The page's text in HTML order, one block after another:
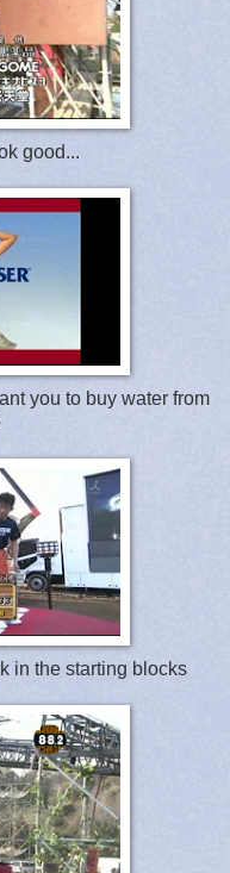
good...
you to buy water from
in the starting blocks